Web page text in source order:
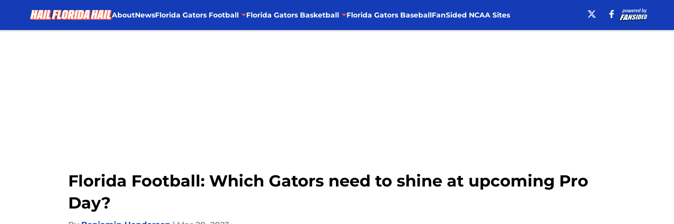
AboutNewsFlorida Gators Football Florida Gators Basketball Florida Gators BaseballFanSided NCAA Sites
Florida Football: Which Gators need to shine at upcoming Pro
Day?